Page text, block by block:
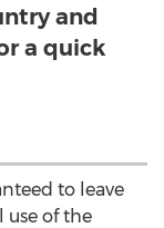
and
a quick
to leave
use of the